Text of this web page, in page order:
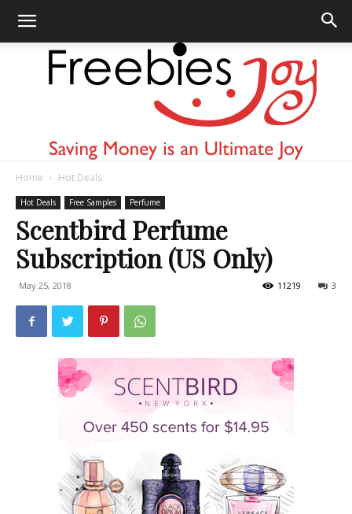
Joy
Home Hot Deals
Hot Deals Free Samples Perfume
Scentbird Perfume
Subscription (US Only)
May 25, 2018 3
11219